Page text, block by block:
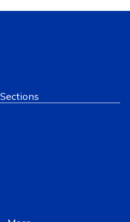
Sections